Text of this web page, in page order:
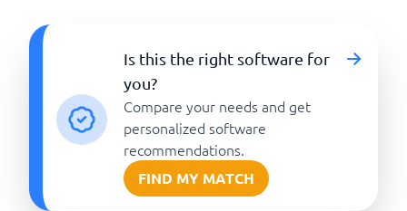
Is this the right software for
you?
Compare your needs and get
personalized software
recommendations.
FIND MY MATCH